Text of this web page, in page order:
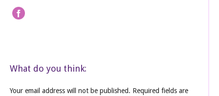
What do you think:
Your email address will not be published. Required fields are